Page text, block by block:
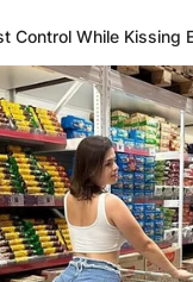
Control While Kissing